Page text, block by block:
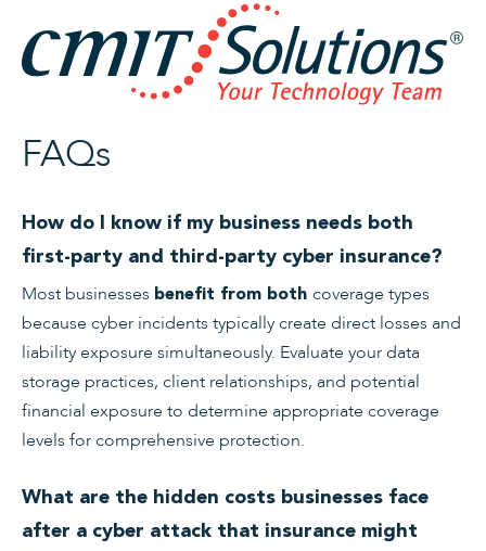
FAQs
How do I know if my business needs both
first-party and third-party cyber insurance?
Most businesses benefit from both coverage types
because cyber incidents typically create direct losses and
liability exposure simultaneously. Evaluate your data
storage practices, client relationships, and potential
financial exposure to determine appropriate coverage
levels for comprehensive protection.
What are the hidden costs businesses face
after a cyber attack that insurance might